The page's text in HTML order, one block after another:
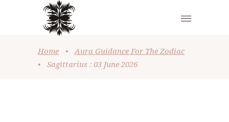
Home •
Aura Guidance For The Zodiac
•
Sagittarius : 03 June 2026